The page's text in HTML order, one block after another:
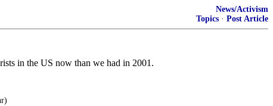
News/Activism
Topics · Post Article
in the US now than we had in 2001.